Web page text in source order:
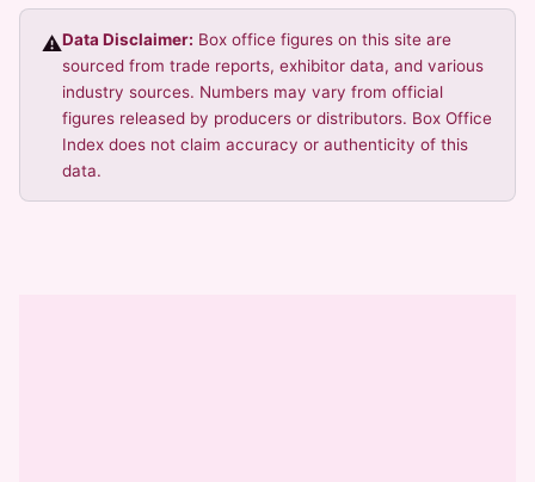
⚠️Data Disclaimer: Box office figures on this site are
sourced from trade reports, exhibitor data, and various
industry sources. Numbers may vary from official
figures released by producers or distributors. Box Office
Index does not claim accuracy or authenticity of this
data.